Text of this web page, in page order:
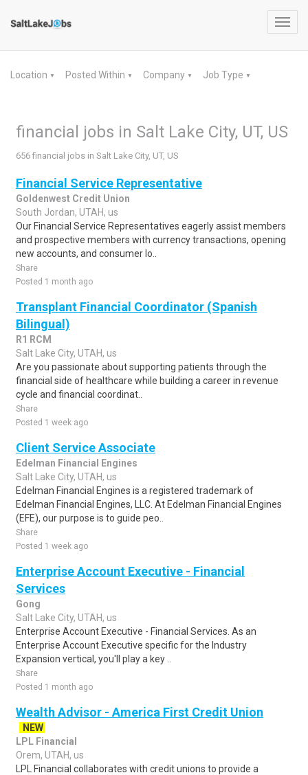
Location ▼ Posted Within ▼ Company ▼ Job Type ▼
financial jobs in Salt Lake City, UT, US
656 financial jobs in Salt Lake City, UT, US
Financial Service Representative
Goldenwest Credit Union
South Jordan, UTAH, us
Our Financial Service Representatives eagerly assist members
and prospective members with currency transactions, opening
new accounts, and consumer lo..
Share
Posted 1 month ago
Transplant Financial Coordinator (Spanish
Bilingual)
R1 RCM
Salt Lake City, UTAH, us
Are you passionate about supporting patients through the
financial side of healthcare while building a career in revenue
cycle and financial coordinat..
Share
Posted 1 week ago
Client Service Associate
Edelman Financial Engines
Salt Lake City, UTAH, us
Edelman Financial Engines is a registered trademark of
Edelman Financial Engines, LLC. At Edelman Financial Engines
(EFE), our purpose is to guide peo..
Share
Posted 1 week ago
Enterprise Account Executive - Financial
Services
Gong
Salt Lake City, UTAH, us
Enterprise Account Executive - Financial Services. As an
Enterprise Account Executive specific for the Industry
Expansion vertical, you'll play a key ..
Share
Posted 1 month ago
Wealth Advisor - America First Credit Union
NEW
LPL Financial
Orem, UTAH, us
LPL Financial collaborates with credit unions to provide a